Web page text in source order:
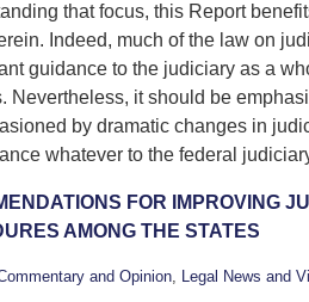
that focus, this Report
Indeed, much of the law on
guidance to the judiciary as a
Nevertheless, it should be
by dramatic changes in
whatever to the federal
FOR IMPROVING
AMONG THE STATES
and Opinion, Legal News and